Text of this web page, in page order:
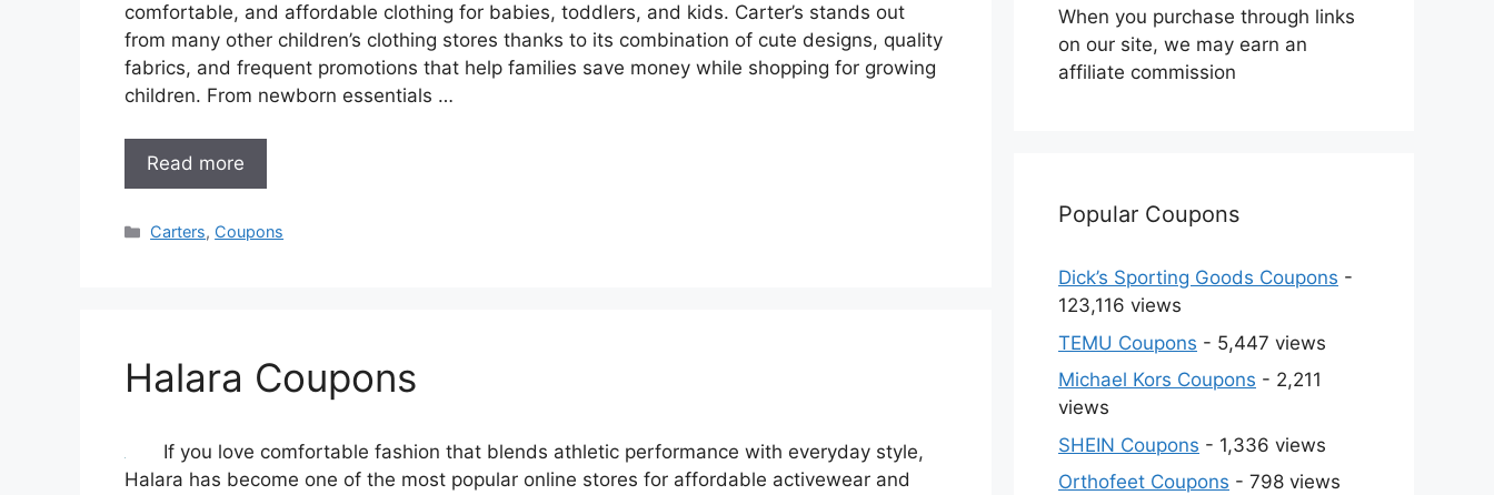
comfortable, and affordable clothing for babies, toddlers, and kids. Carter’s stands out
from many other children’s clothing stores thanks to its combination of cute designs, quality
fabrics, and frequent promotions that help families save money while shopping for growing
children. From newborn essentials …
Read more
Categories
Carters, Coupons
Halara Coupons
If you love comfortable fashion that blends athletic performance with everyday style,
Halara has become one of the most popular online stores for affordable activewear and
When you purchase through links
on our site, we may earn an
affiliate commission
Popular Coupons
Dick’s Sporting Goods Coupons -
123,116 views
TEMU Coupons - 5,447 views
Michael Kors Coupons - 2,211
views
SHEIN Coupons - 1,336 views
Orthofeet Coupons - 798 views